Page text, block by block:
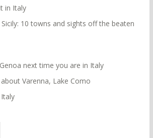
in Italy
10 towns and sights off the beaten
next time you are in Italy
Varenna, Lake Como